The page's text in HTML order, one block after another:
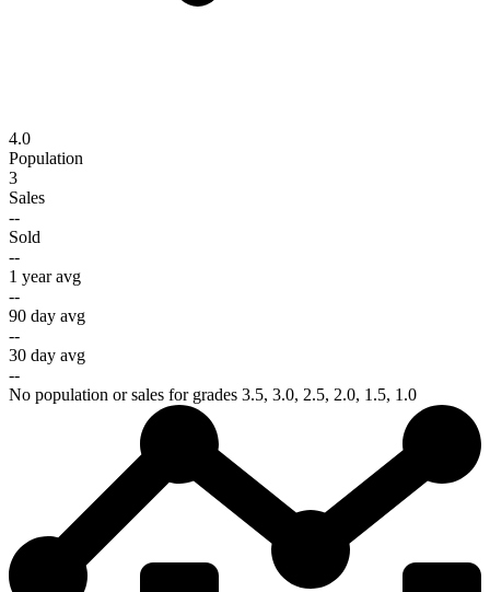
4.0
Population
3
Sales
--
Sold
--
1 year avg
--
90 day avg
--
30 day avg
--
No population or sales for grades 3.5, 3.0, 2.5, 2.0, 1.5, 1.0